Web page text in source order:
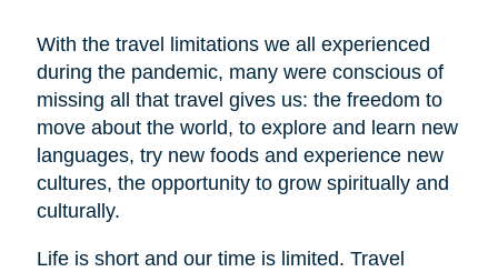
With the travel limitations we all experienced
during the pandemic, many were conscious of
missing all that travel gives us: the freedom to
move about the world, to explore and learn new
languages, try new foods and experience new
cultures, the opportunity to grow spiritually and
culturally.
Life is short and our time is limited. Travel